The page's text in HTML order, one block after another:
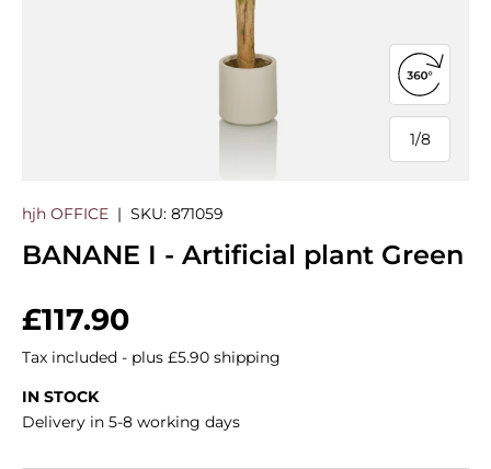
1/
of
8
Open
hjh OFFICE | SKU: 871059
BANANE I - Artificial plant Green
Regular price
£117.90
Tax included - plus £5.90 shipping
IN STOCK
Delivery in 5-8 working days